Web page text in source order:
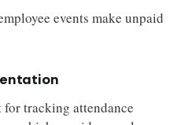
events make unpaid
for tracking attendance